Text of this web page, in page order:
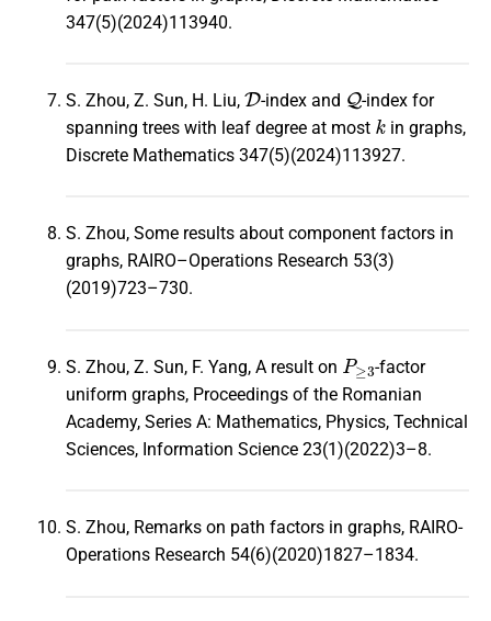
347(5)(2024)113940.
S. Zhou, Z. Sun, H. Liu,
D
-index and
Q
-index for
spanning trees with leaf degree at most
k
in graphs,
Discrete Mathematics 347(5)(2024)113927.
S. Zhou, Some results about component factors in
graphs, RAIRO–Operations Research 53(3)
(2019)723–730.
S. Zhou, Z. Sun, F. Yang, A result on
P≥
-factor
uniform graphs, Proceedings of the Romanian
Academy, Series A: Mathematics, Physics, Technical
Sciences, Information Science 23(1)(2022)3–8.
S. Zhou, Remarks on path factors in graphs, RAIRO-
Operations Research 54(6)(2020)1827–1834.